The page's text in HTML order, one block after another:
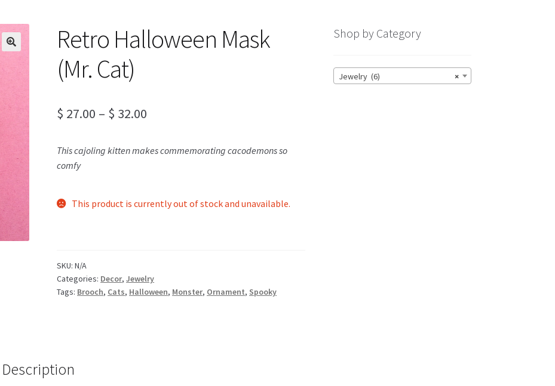
Retro Halloween Mask
(Mr. Cat)
$ 27.00 – $ 32.00
$ 27.00
$ 32.00
This cajoling kitten makes commemorating cacodemons so
comfy
This product is currently out of stock and unavailable.
SKU:N/A
Categories: Decor,Jewelry
Tags: Brooch, Cats, Halloween, Monster, Ornament, Spooky
Description
Shop by Category
×
Jewelry (6)